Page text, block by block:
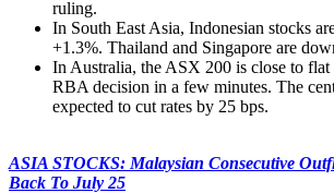
ruling.
In South East Asia, Indonesian stocks
+1.3%. Thailand and Singapore are
In Australia, the ASX 200 is close to flat
RBA decision in a few minutes. The
expected to cut rates by 25 bps.
ASIA STOCKS: Malaysian Consecutive
Back To July 25